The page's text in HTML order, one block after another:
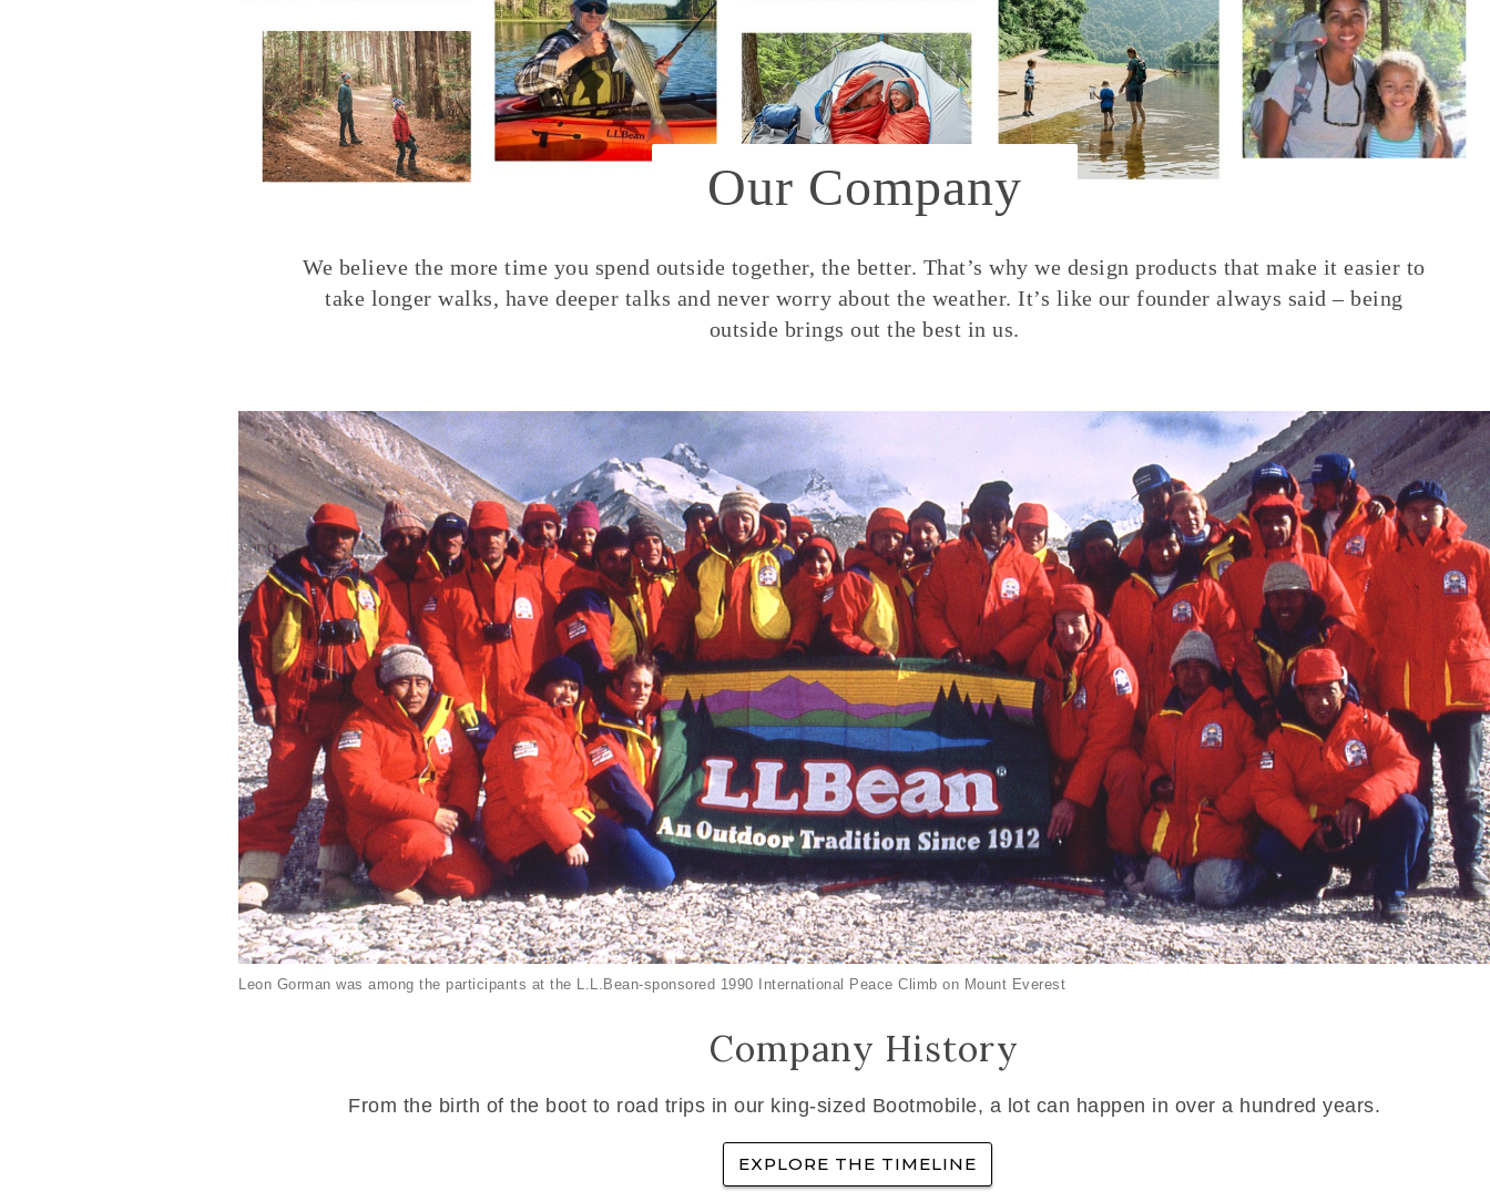
Our Company
We believe the more time you spend outside together, the better. That’s why we design products that make it easier to
take longer walks, have deeper talks and never worry about the weather. It’s like our founder always said – being
outside brings out the best in us.
Leon Gorman was among the participants at the L.L.Bean-sponsored 1990 International Peace Climb on Mount Everest
Company History
From the birth of the boot to road trips in our king-sized Bootmobile, a lot can happen in over a hundred years.
EXPLORE THE TIMELINE